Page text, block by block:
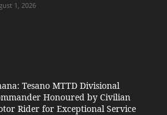
1, 2026
Tesano MTTD Divisional
Honoured by Civilian
Rider for Exceptional Service